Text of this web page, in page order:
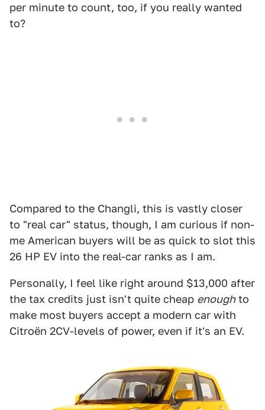
per minute to count, too, if you really wanted
to?
Compared to the Changli, this is vastly closer
to "real car" status, though, I am curious if non-
me American buyers will be as quick to slot this
26 HP EV into the real-car ranks as I am.
Personally, I feel like right around $13,000 after
the tax credits just isn't quite cheap enoughto
make most buyers accept a modern car with
Citroën 2CV-levels of power, even if it's an EV.